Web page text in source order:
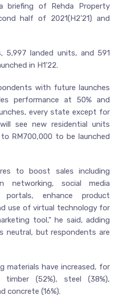
briefing of Rehda Property
half of 2021(H2’21) and
5,997 landed units, and 591
in H1’22.
with future launches
performance at 50% and
every state except for
see new residential units
RM700,000 to be launched
to boost sales including
networking, social media
enhance product
use of virtual technology for
tool,“ he said, adding
but respondents are
materials have increased, for
timber (52%), steel (38%),
concrete (16%).